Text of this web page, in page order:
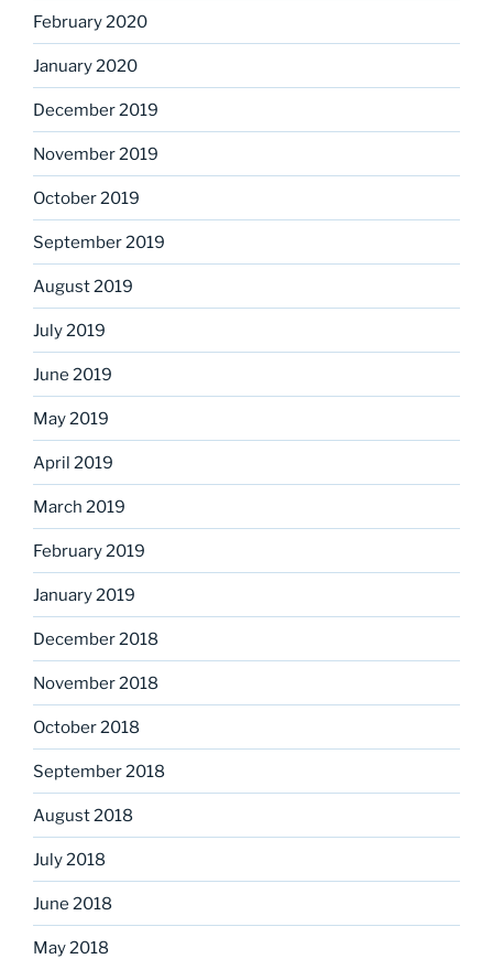
February 2020
January 2020
December 2019
November 2019
October 2019
September 2019
August 2019
July 2019
June 2019
May 2019
April 2019
March 2019
February 2019
January 2019
December 2018
November 2018
October 2018
September 2018
August 2018
July 2018
June 2018
May 2018